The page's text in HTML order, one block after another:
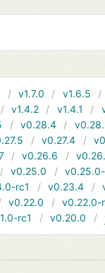
v1.7.0 v1.6.5
v1.4.2 v1.4.1
v0.28.4
v0.27.4
v0.26.6
v0.25.0
rc1 v0.23.4
v0.22.0 v0.22.0-
rc1 v0.20.0